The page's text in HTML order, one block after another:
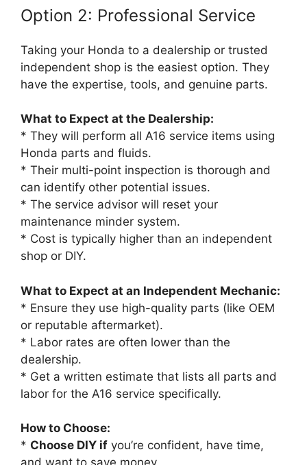
Option 2: Professional Service
Taking your Honda to a dealership or trusted
independent shop is the easiest option. They
have the expertise, tools, and genuine parts.
What to Expect at the Dealership:
* They will perform all A16 service items using
Honda parts and fluids.
* Their multi-point inspection is thorough and
can identify other potential issues.
* The service advisor will reset your
maintenance minder system.
* Cost is typically higher than an independent
shop or DIY.
What to Expect at an Independent Mechanic:
* Ensure they use high-quality parts (like OEM
or reputable aftermarket).
* Labor rates are often lower than the
dealership.
* Get a written estimate that lists all parts and
labor for the A16 service specifically.
How to Choose:
* Choose DIY if you’re confident, have time,
and want to save money.